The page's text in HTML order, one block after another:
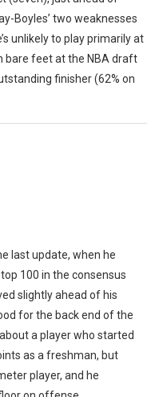
Boyles’ two weaknesses
unlikely to play primarily at
feet at the NBA draft
finisher (62% on
last update, when he
100 in the consensus
slightly ahead of his
for the back end of the
a player who started
as a freshman, but
player, and he